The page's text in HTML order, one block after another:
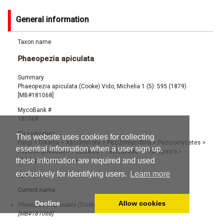
This website uses cookies for collecting
essential information when a user sign up,
these information are required and used
exclusively for identifying users.
Learn more
Decline Allow cookies
General information
Taxon name
Phaeopezia apiculata
Summary
Phaeopezia apiculata (Cooke) Vido, Michelia 1 (5): 595 (1879)
[MB#181068]
MycoBank #
181068
Classification
Fungi > Dikarya > Ascomycota > Pezizomycotina> Pezizomycetes >
Pezizomycetidae > Pezizales> Pezizaceae> Phaeopezia >
Phaeopezia apiculata
Synonyms
Current name:
Phaeopezia apiculata (Cooke) Vido, Michelia 1 (5): 595 (1879)
[MB#181068]